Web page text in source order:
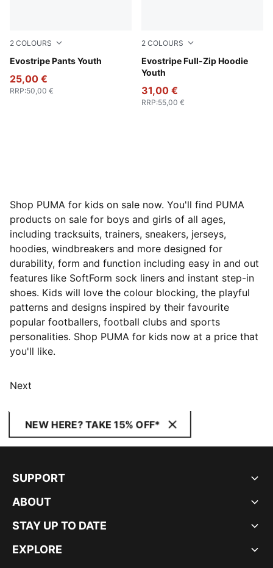
2 COLOURS
Evostripe Pants Youth
Puma Black
25,00 €
RRP:50,00 €
2 COLOURS
Evostripe Full-Zip Hoodie
Youth
Puma Black
31,00 €
RRP:55,00 €
Shop PUMA for kids on sale now. You'll find PUMA
products on sale for boys and girls of all ages,
including tracksuits, trainers, sneakers, jerseys,
hoodies, windbreakers and more designed for
durability, form and function including easy in and out
features like SoftForm sock liners and instant step-in
shoes. Kids will love the colour blocking, the playful
patterns and designs inspired by their favourite
popular footballers, football clubs and sports
personalities. Shop PUMA for kids now at a price that
you'll like.
Next
NEW HERE? TAKE 15% OFF*
SUPPORT
ABOUT
STAY UP TO DATE
EXPLORE